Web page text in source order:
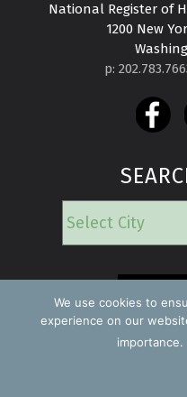
National Register of
1200 New
p:
Copyright
All rights
We use cookies to
experience on our
importance.